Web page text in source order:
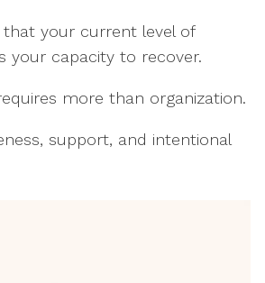
your current level of
your capacity to recover.
more than organization.
support, and intentional